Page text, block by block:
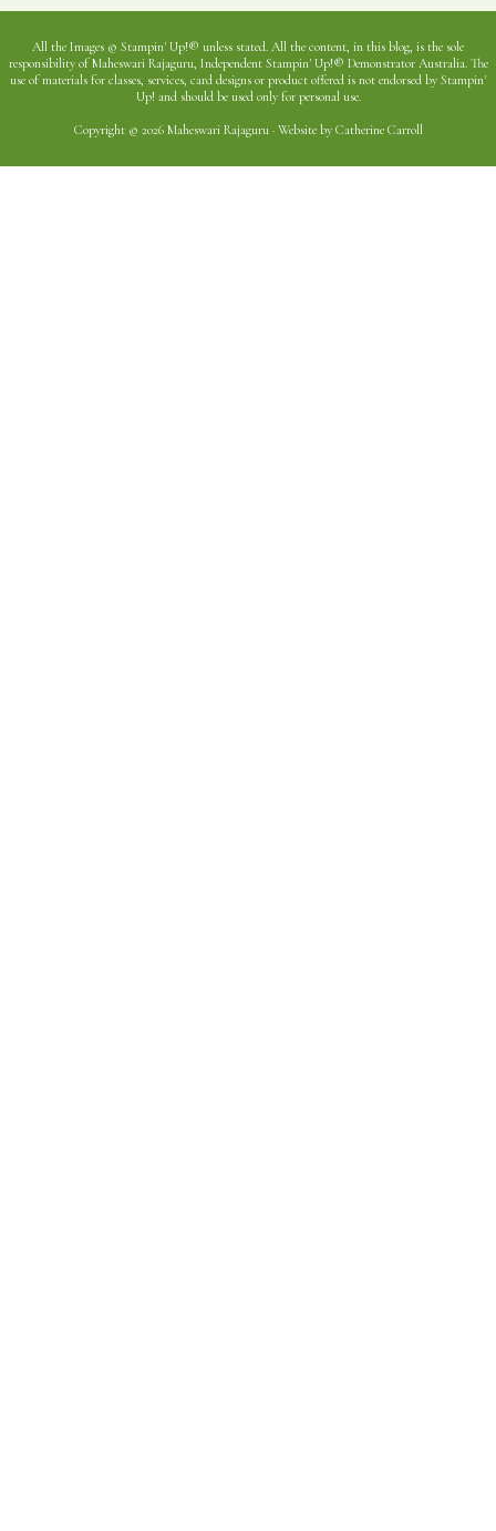
All the Images © Stampin' Up!® unless stated. All the content, in this blog, is the sole
responsibility of Maheswari Rajaguru, Independent Stampin' Up!® Demonstrator Australia. The
use of materials for classes, services, card designs or product offered is not endorsed by Stampin'
Up! and should be used only for personal use.
Copyright © 2026 Maheswari Rajaguru · Website by Catherine Carroll